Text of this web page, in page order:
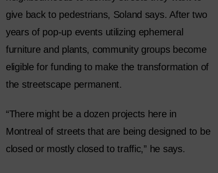
give back to pedestrians, Soland says. After two
years of pop-up events utilizing ephemeral
furniture and plants, community groups become
eligible for funding to make the transformation of
the streetscape permanent.
“There might be a dozen projects here in
Montreal of streets that are being designed to be
closed or mostly closed to traffic,” he says.